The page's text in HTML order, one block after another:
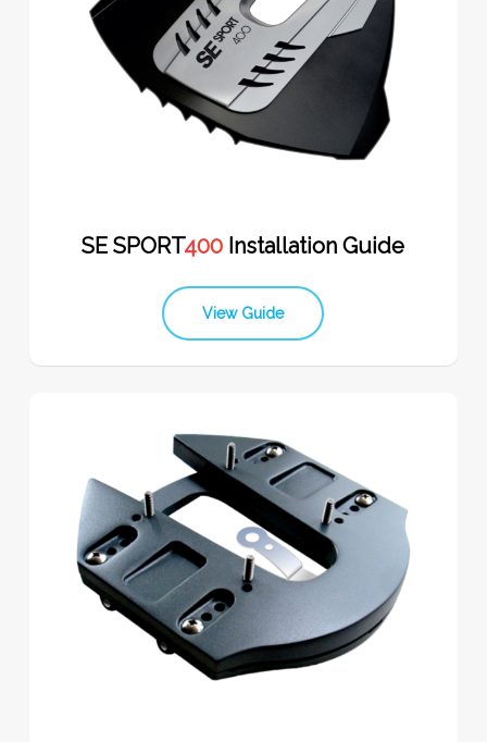
SE SPORT400 Installation Guide
View Guide